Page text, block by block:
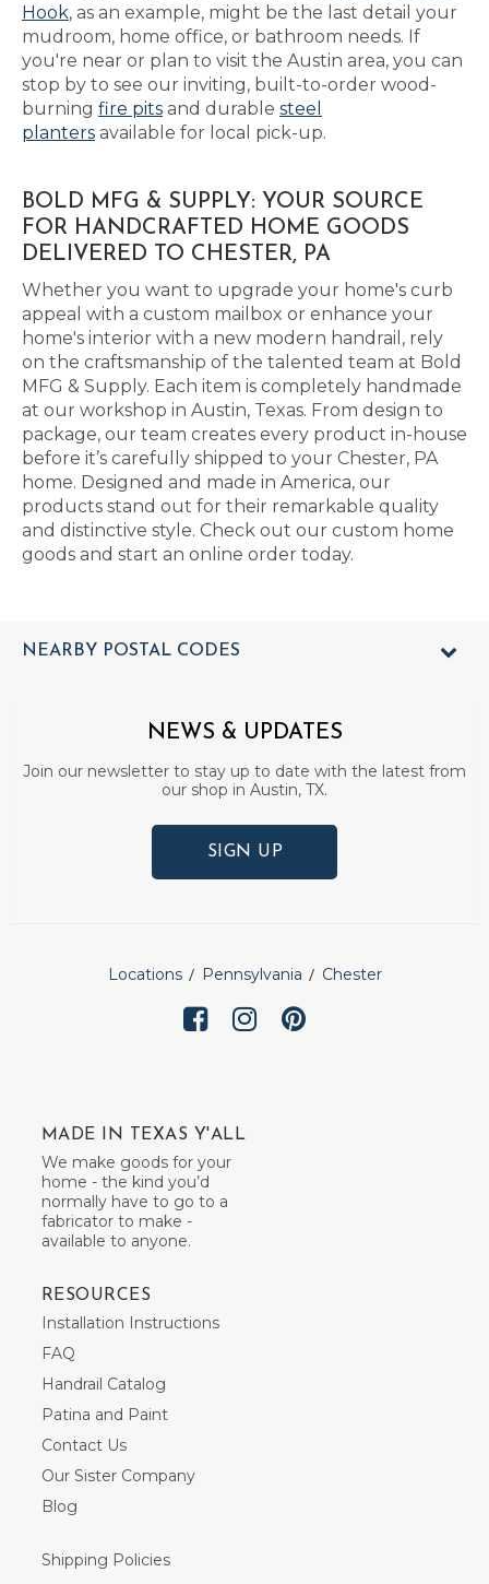
Hook, as an example, might be the last detail your
mudroom, home office, or bathroom needs. If
you're near or plan to visit the Austin area, you can
stop by to see our inviting, built-to-order wood-
burning fire pits and durable steel
planters available for local pick-up.
BOLD MFG & SUPPLY: YOUR SOURCE
FOR HANDCRAFTED HOME GOODS
DELIVERED TO CHESTER, PA
Whether you want to upgrade your home's curb
appeal with a custom mailbox or enhance your
home's interior with a new modern handrail, rely
on the craftsmanship of the talented team at Bold
MFG & Supply. Each item is completely handmade
at our workshop in Austin, Texas. From design to
package, our team creates every product in-house
before it’s carefully shipped to your Chester, PA
home. Designed and made in America, our
products stand out for their remarkable quality
and distinctive style. Check out our custom home
goods and start an online order today.
NEARBY POSTAL CODES
NEWS & UPDATES
Join our newsletter to stay up to date with the latest from
our shop in Austin, TX.
SIGN UP
Locations Pennsylvania Chester
MADE IN TEXAS Y'ALL
We make goods for your
home - the kind you’d
normally have to go to a
fabricator to make -
available to anyone.
RESOURCES
Installation Instructions
FAQ
Handrail Catalog
Patina and Paint
Contact Us
Our Sister Company
Blog
Shipping Policies